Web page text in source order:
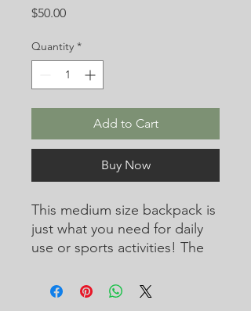
$50.00Price
Quantity *
Add to Cart
Buy Now
This medium size backpack is
just what you need for daily
use or sports activities! The
your laptop) give plenty of